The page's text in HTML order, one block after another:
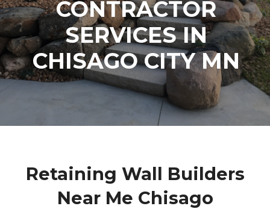
CONTRACTOR
SERVICES IN
CHISAGO CITY MN
Retaining Wall Builders
Near Me Chisago